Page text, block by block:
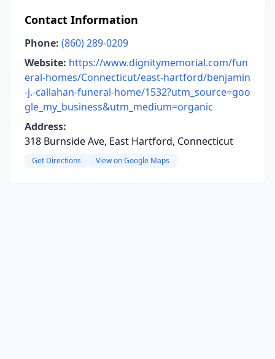
Contact Information
Phone: (860) 289-0209
Website: https://www.dignitymemorial.com/fun
eral-homes/Connecticut/east-hartford/benjamin
-j.-callahan-funeral-home/1532?utm_source=goo
gle_my_business&utm_medium=organic
Address:
318 Burnside Ave, East Hartford, Connecticut
Get Directions View on Google Maps